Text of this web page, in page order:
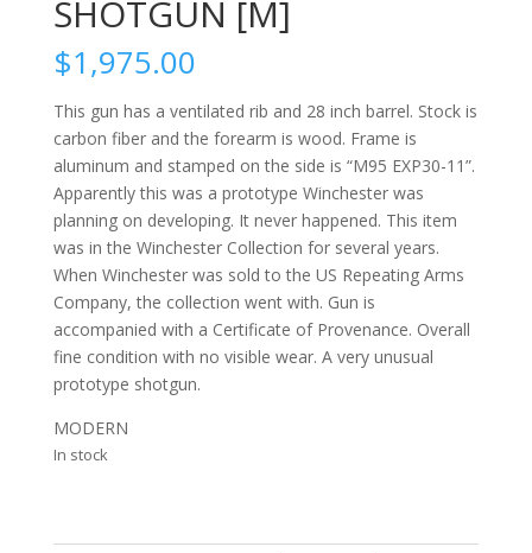
SHOTGUN [M]
$1,975.00
This gun has a ventilated rib and 28 inch barrel. Stock is
carbon fiber and the forearm is wood. Frame is
aluminum and stamped on the side is “M95 EXP30-11”.
Apparently this was a prototype Winchester was
planning on developing. It never happened. This item
was in the Winchester Collection for several years.
When Winchester was sold to the US Repeating Arms
Company, the collection went with. Gun is
accompanied with a Certificate of Provenance. Overall
fine condition with no visible wear. A very unusual
prototype shotgun.
MODERN
In stock